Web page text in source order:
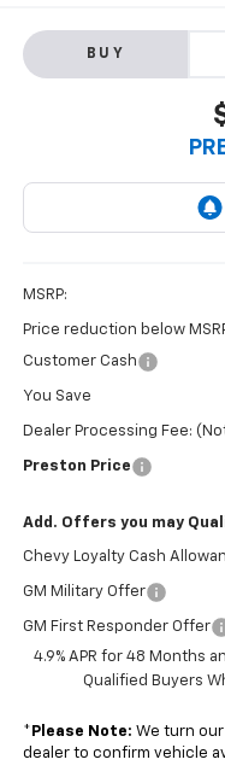
BUY
MSRP:
Price reduction below
Customer Cash
You Save
Dealer Processing Fee:
Preston Price
Add. Offers you may
Chevy Loyalty Cash
GM Military Offer
GM First Responder Offer
4.9% APR for 48 Months
Qualified Buyers
* Please Note: We turn
dealer to confirm vehicle